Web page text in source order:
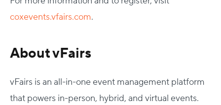
coxevents.vfairs.com.
About vFairs
vFairs is an all-in-one event management platform
that powers in-person, hybrid, and virtual events.